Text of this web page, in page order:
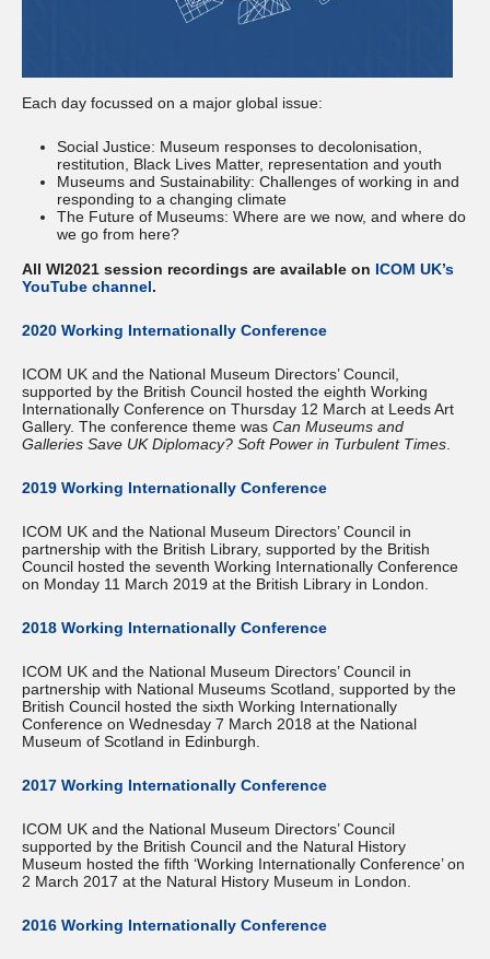
Each day focussed on a major global issue:
Social Justice: Museum responses to decolonisation,
restitution, Black Lives Matter, representation and youth
Museums and Sustainability: Challenges of working in and
responding to a changing climate
The Future of Museums: Where are we now, and where do
we go from here?
All WI2021 session recordings are available on ICOM UK’s
YouTube channel.
2020 Working Internationally Conference
ICOM UK and the National Museum Directors’ Council,
supported by the British Council hosted the eighth Working
Internationally Conference on Thursday 12 March at Leeds Art
Gallery. The conference theme was Can Museums and
Galleries Save UK Diplomacy? Soft Power in Turbulent Times
2019 Working Internationally Conference
ICOM UK and the National Museum Directors’ Council in
partnership with the British Library, supported by the British
Council hosted the seventh Working Internationally Conference
on Monday 11 March 2019 at the British Library in London.
2018 Working Internationally Conference
ICOM UK and the National Museum Directors’ Council in
partnership with National Museums Scotland, supported by the
British Council hosted the sixth Working Internationally
Conference on Wednesday 7 March 2018 at the National
Museum of Scotland in Edinburgh.
2017 Working Internationally Conference
ICOM UK and the National Museum Directors’ Council
supported by the British Council and the Natural History
Museum hosted the fifth ‘Working Internationally Conference’ on
2 March 2017 at the Natural History Museum in London.
2016 Working Internationally Conference